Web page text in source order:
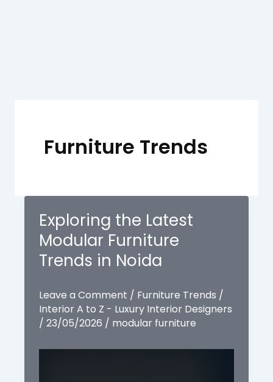
Furniture Trends
Exploring the Latest
Modular Furniture
Trends in Noida
Leave a Comment / Furniture Trends /
Interior A to Z - Luxury Interior Designers
/ 23/05/2026 / modular furniture